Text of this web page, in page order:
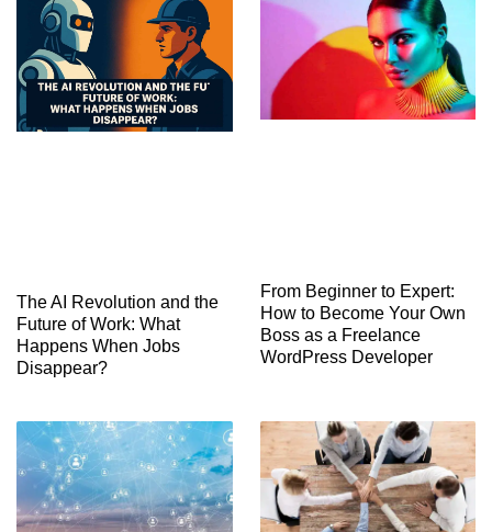
The AI Revolution and the
Future of Work: What
Happens When Jobs
Disappear?
From Beginner to Expert:
How to Become Your Own
Boss as a Freelance
WordPress Developer